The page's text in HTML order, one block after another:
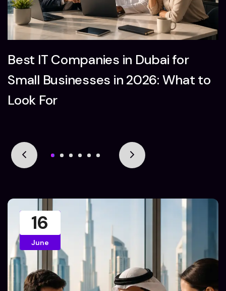
Best IT Companies in Dubai for
Small Businesses in 2026: What to
Look For
16
June